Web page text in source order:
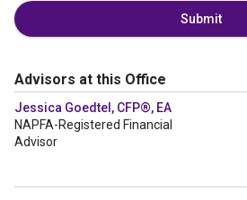
Submit
Advisors at this Office
Jessica Goedtel, CFP®, EA
NAPFA-Registered Financial
Advisor